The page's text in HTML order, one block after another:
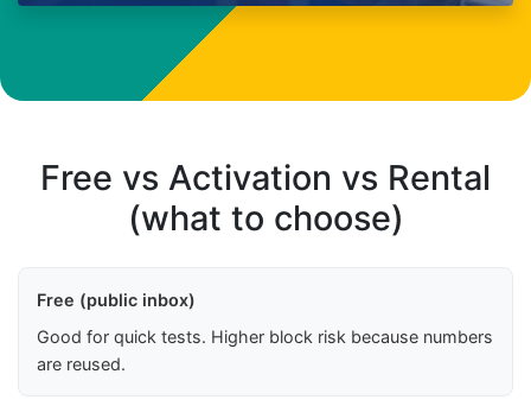
Free vs Activation vs Rental
(what to choose)
Free (public inbox)
Good for quick tests. Higher block risk because numbers
are reused.